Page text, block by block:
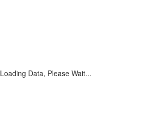
Loading Data, Please Wait...